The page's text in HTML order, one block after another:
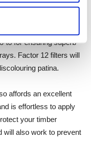
to for ensuring superb
Factor 12 filters will
patina.
affords an excellent
is effortless to apply
your timber
will also work to prevent